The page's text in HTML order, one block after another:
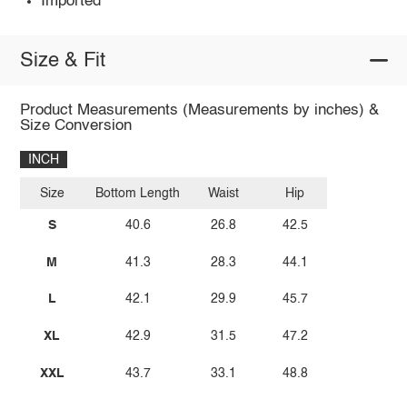
Size & Fit
Product Measurements (Measurements by inches) &
Size Conversion
INCH
Size
S
M
L
XL
XXL
Bottom Length
40.6
41.3
42.1
42.9
43.7
Waist
26.8
28.3
29.9
31.5
33.1
Hip
42.5
44.1
45.7
47.2
48.8